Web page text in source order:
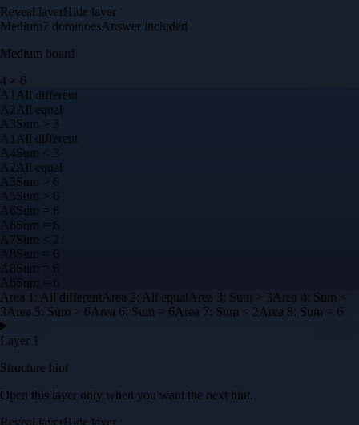
Reveal layerHide layer
Medium7 dominoesAnswer included
Medium board
4 × 6
A 1 All different
A2All equal
A3Sum > 3
A 1 All different
A4Sum < 3
A2All equal
A5Sum > 6
A5Sum > 6
A6Sum = 6
A6Sum = 6
A7Sum < 2
A8Sum = 6
A8Sum = 6
A6Sum = 6
Area 1 : All differentArea 2: All equalArea 3: Sum > 3Area 4: Sum <
3Area 5: Sum > 6Area 6: Sum = 6Area 7: Sum < 2Area 8: Sum = 6
Layer 1
Structure hint
Open this layer only when you want the next hint.
Reveal layerHide layer